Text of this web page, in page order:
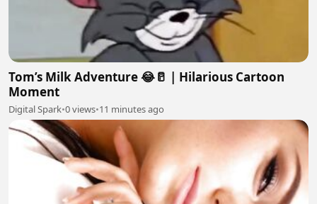
Tom’s Milk Adventure 😂🥛 | Hilarious Cartoon
Moment
Digital Spark•0 views•11 minutes ago